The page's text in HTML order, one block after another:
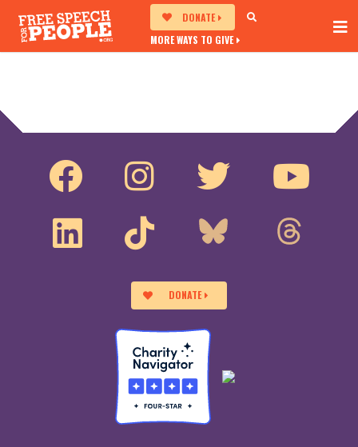
DONATE
MORE WAYS TO GIVE
DONATE